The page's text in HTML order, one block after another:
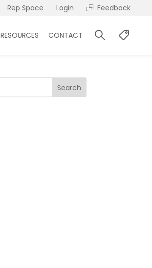
Rep Space Login Feedback
RESOURCES CONTACT
Search